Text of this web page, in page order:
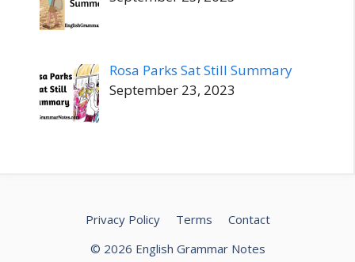
Rosa Parks Sat Still Summary
September 23, 2023
Privacy Policy Terms
Contact
© 2026 English Grammar Notes